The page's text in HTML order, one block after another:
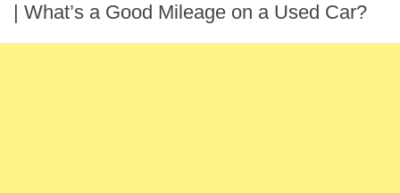
| What’s a Good Mileage on a Used Car?